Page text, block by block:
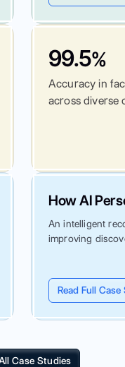
99.5%
Accuracy in
across diverse
How AI
An intelligent
improving
Read Full Case
Case Studies